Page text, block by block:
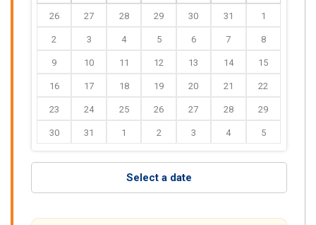
26 27 28 29 30 31 1
2 3 4 5 6 7 8
9 10 11 12 13 14 15
16 17 18 19 20 21 22
23 24 25 26 27 28 29
30 31 1 2 3 4 5
Select a date